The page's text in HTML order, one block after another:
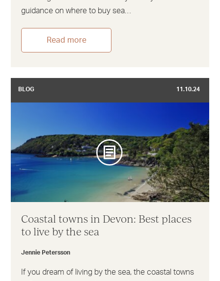
guidance on where to buy sea…
Read more
BLOG 11.10.24
Coastal towns in Devon: Best places
to live by the sea
Jennie Petersson
If you dream of living by the sea, the coastal towns